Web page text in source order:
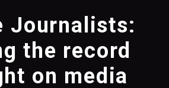
Journalists:
the record
on media